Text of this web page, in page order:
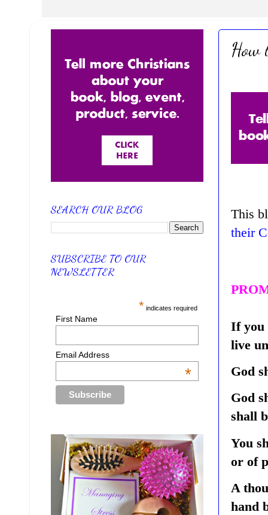
How
This
their
If you
live
God
God
shall
You
or of
A
hand
SEARCH OUR BLOG
SUBSCRIBE TO OUR
NEWSLETTER
* indicates required
First Name
Email Address
*